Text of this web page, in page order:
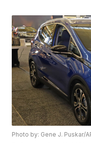
Photo by: Gene J. Puskar/